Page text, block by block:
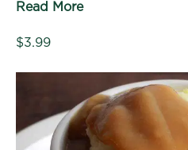
Read More
$3.99